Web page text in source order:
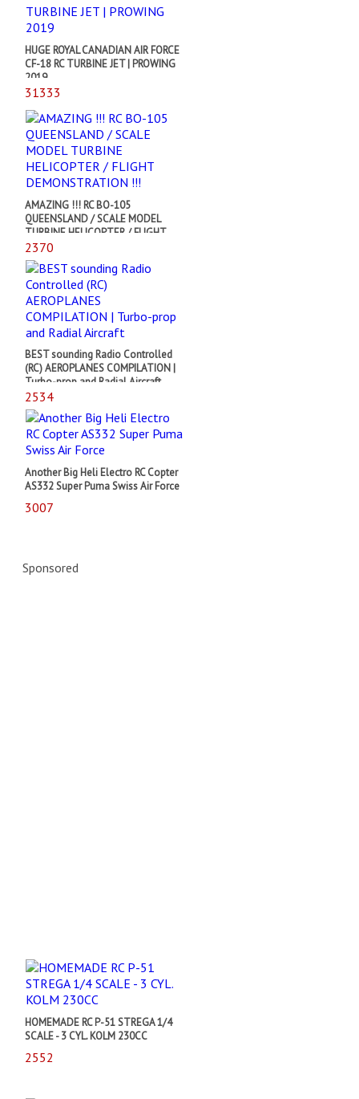
HUGE ROYAL CANADIAN AIR FORCE
CF-18 RC TURBINE JET | PROWING
2019
31333
AMAZING !!! RC BO-105
QUEENSLAND / SCALE MODEL
TURBINE HELICOPTER / FLIGHT
DEMONSTRATION !!!
2370
BEST sounding Radio Controlled
(RC) AEROPLANES COMPILATION |
Turbo-prop and Radial Aircraft
2534
Another Big Heli Electro RC Copter
AS332 Super Puma Swiss Air Force
3007
Sponsored
HOMEMADE RC P-51 STREGA 1/4
SCALE - 3 CYL. KOLM 230CC
2552